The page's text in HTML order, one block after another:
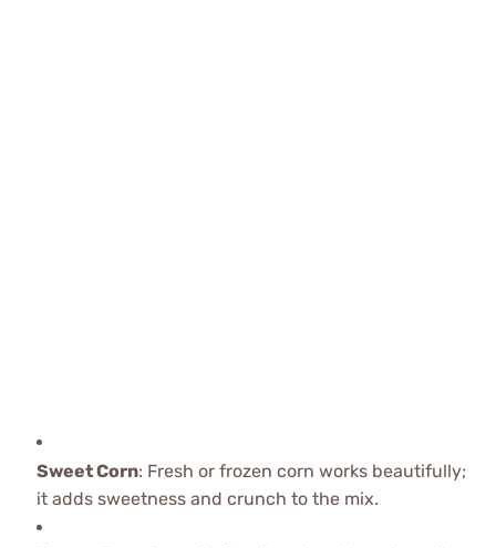
Sweet Corn: Fresh or frozen corn works beautifully;
it adds sweetness and crunch to the mix.